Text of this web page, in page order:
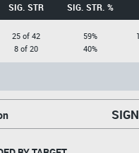
SIG. STR SIG. STR. %
25 of 42
8 of 20
59%
40%